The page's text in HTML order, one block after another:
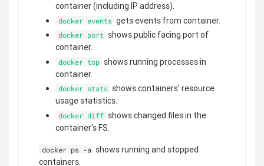
container (including IP address).
docker events gets events from container.
docker port shows public facing port of
container.
docker top shows running processes in
container.
docker stats shows containers' resource
usage statistics.
docker diff shows changed files in the
container's FS.
docker ps -a shows running and stopped
containers.